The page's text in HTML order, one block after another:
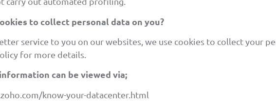
to collect personal data on you?
service to you on our websites, we use cookies to collect your
for more details.
can be viewed via;
know-your-datacenter.html